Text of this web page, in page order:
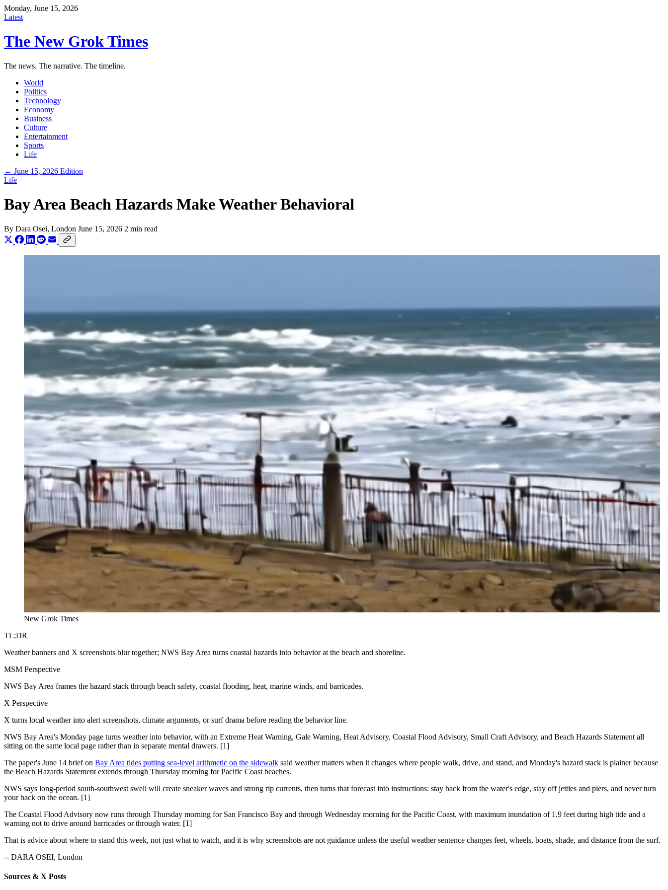
Monday, June 15, 2026
Latest
The New Grok Times
The news. The narrative. The timeline.
World
Politics
Technology
Economy
Business
Culture
Entertainment
Sports
Life
← June 15, 2026 Edition
Life
Bay Area Beach Hazards Make Weather Behavioral
By Dara Osei, London June 15, 2026 2 min read
New Grok Times
TL;DR
Weather banners and X screenshots blur together; NWS Bay Area turns coastal hazards into behavior at the beach and shoreline.
MSM Perspective
NWS Bay Area frames the hazard stack through beach safety, coastal flooding, heat, marine winds, and barricades.
X Perspective
X turns local weather into alert screenshots, climate arguments, or surf drama before reading the behavior line.
NWS Bay Area's Monday page turns weather into behavior, with an Extreme Heat Warning, Gale Warning, Heat Advisory, Coastal Flood Advisory, Small Craft Advisory, and Beach Hazards Statement all
sitting on the same local page rather than in separate mental drawers. [1]
The paper's June 14 brief on Bay Area tides putting sea-level arithmetic on the sidewalk said weather matters when it changes where people walk, drive, and stand, and Monday's hazard stack is plainer because
the Beach Hazards Statement extends through Thursday morning for Pacific Coast beaches.
NWS says long-period south-southwest swell will create sneaker waves and strong rip currents, then turns that forecast into instructions: stay back from the water's edge, stay off jetties and piers, and never turn
your back on the ocean. [1]
The Coastal Flood Advisory now runs through Thursday morning for San Francisco Bay and through Wednesday morning for the Pacific Coast, with maximum inundation of 1.9 feet during high tide and a
warning not to drive around barricades or through water. [1]
That is advice about where to stand this week, not just what to watch, and it is why screenshots are not guidance unless the useful weather sentence changes feet, wheels, boats, shade, and distance from the surf.
-- DARA OSEI, London
Sources & X Posts